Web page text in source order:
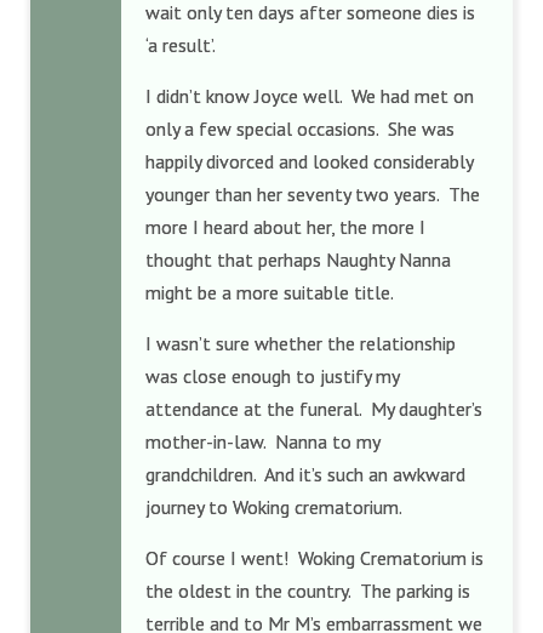
wait only ten days after someone dies is
‘a result’.
I didn’t know Joyce well. We had met on
only a few special occasions. She was
happily divorced and looked considerably
younger than her seventy two years. The
more I heard about her, the more I
thought that perhaps Naughty Nanna
might be a more suitable title.
I wasn’t sure whether the relationship
was close enough to justify my
attendance at the funeral. My daughter’s
mother-in-law. Nanna to my
grandchildren. And it’s such an awkward
journey to Woking crematorium.
Of course I went! Woking Crematorium is
the oldest in the country. The parking is
terrible and to Mr M’s embarrassment we